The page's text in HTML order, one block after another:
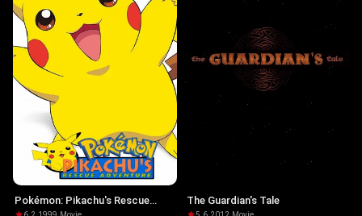
Pokémon: Pikachu's Rescue
The Guardian's Tale